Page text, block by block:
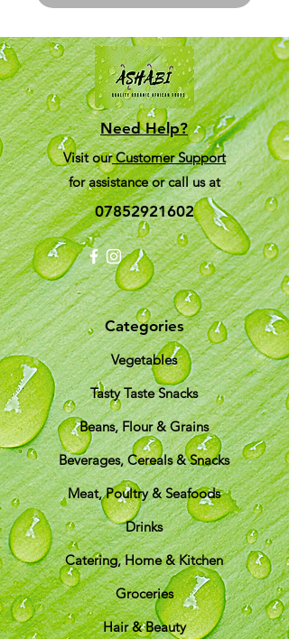
Need Help?
Visit ourCustomer Support
for assistance or call us at
07852921602
Categories
Vegetables
Tasty Taste Snacks
Beans, Flour & Grains
Beverages, Cereals & Snacks
Meat, Poultry & Seafoods
Drinks
Catering, Home & Kitchen
Groceries
Hair & Beauty